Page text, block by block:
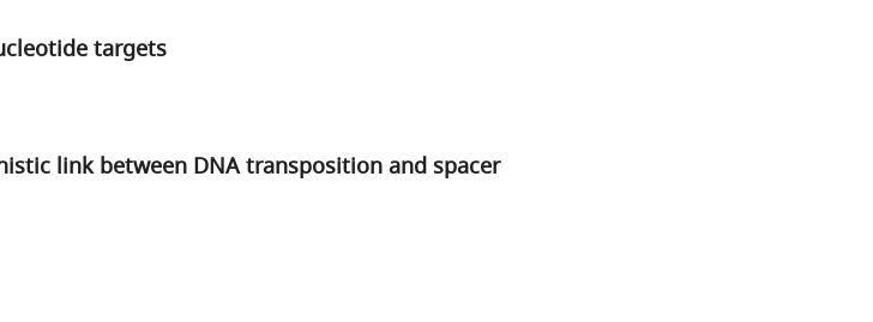
targets
link between DNA transposition and spacer